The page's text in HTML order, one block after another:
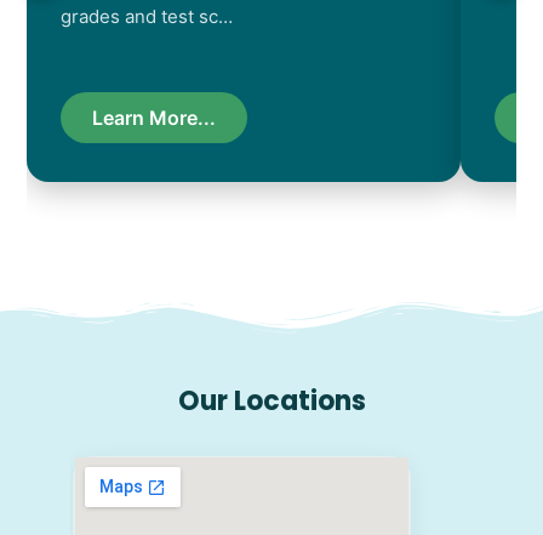
grades and test sc…
Learn More...
Our Locations